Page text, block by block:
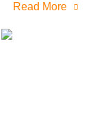
Read More